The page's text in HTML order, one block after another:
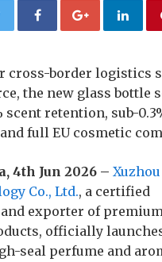
cross-border logistics
the new glass bottle
scent retention, sub-
full EU cosmetic
4th Jun 2026 –
Co., Ltd., a certified
exporter of
officially
seal perfume and